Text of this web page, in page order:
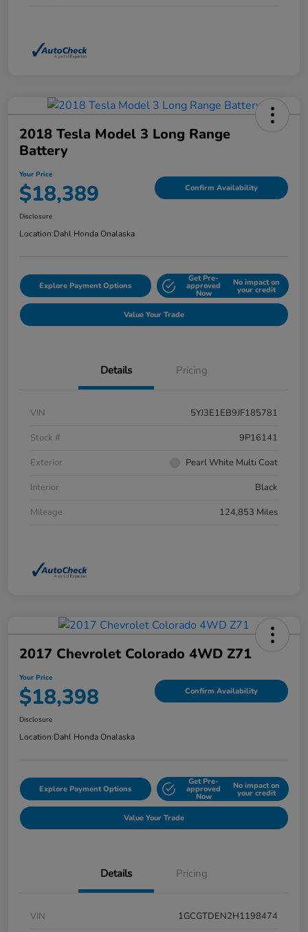
2018 Tesla Model 3 Long Range
Battery
Your Price
$18,389 Confirm Availability
Disclosure
Location:Dahl Honda Onalaska
Explore Payment Options
Get Pre-
approved
Now
No impact on
your credit
Value Your Trade
Details Pricing
VIN
5YJ3E1EB9JF185781
Stock #
9P16141
Exterior
Pearl White Multi Coat
Interior
Black
Mileage
124,853 Miles
2017 Chevrolet Colorado 4WD Z71
Your Price
$18,398 Confirm Availability
Disclosure
Location:Dahl Honda Onalaska
Explore Payment Options
Get Pre-
approved
Now
No impact on
your credit
Value Your Trade
Details Pricing
VIN
1GCGTDEN2H1198474